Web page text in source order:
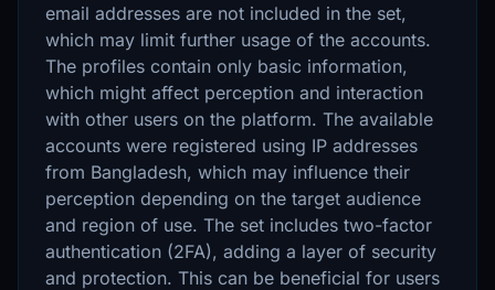
email addresses are not included in the set,
which may limit further usage of the accounts.
The profiles contain only basic information,
which might affect perception and interaction
with other users on the platform. The available
accounts were registered using IP addresses
from Bangladesh, which may influence their
perception depending on the target audience
and region of use. The set includes two-factor
authentication (2FA), adding a layer of security
and protection. This can be beneficial for users